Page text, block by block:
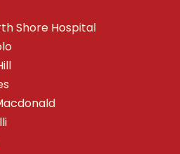
Shore Hospital